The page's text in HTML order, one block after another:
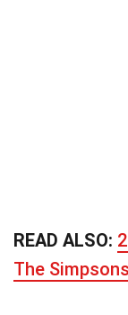
READ ALSO:
The Simpsons